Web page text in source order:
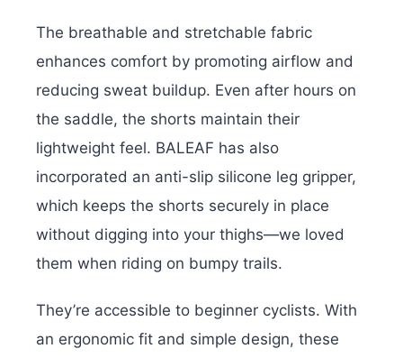
The breathable and stretchable fabric
enhances comfort by promoting airflow and
reducing sweat buildup. Even after hours on
the saddle, the shorts maintain their
lightweight feel. BALEAF has also
incorporated an anti-slip silicone leg gripper,
which keeps the shorts securely in place
without digging into your thighs—we loved
them when riding on bumpy trails.
They’re accessible to beginner cyclists. With
an ergonomic fit and simple design, these